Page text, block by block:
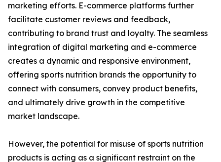
marketing efforts. E-commerce platforms further
facilitate customer reviews and feedback,
contributing to brand trust and loyalty. The seamless
integration of digital marketing and e-commerce
creates a dynamic and responsive environment,
offering sports nutrition brands the opportunity to
connect with consumers, convey product benefits,
and ultimately drive growth in the competitive
market landscape.
However, the potential for misuse of sports nutrition
products is acting as a significant restraint on the